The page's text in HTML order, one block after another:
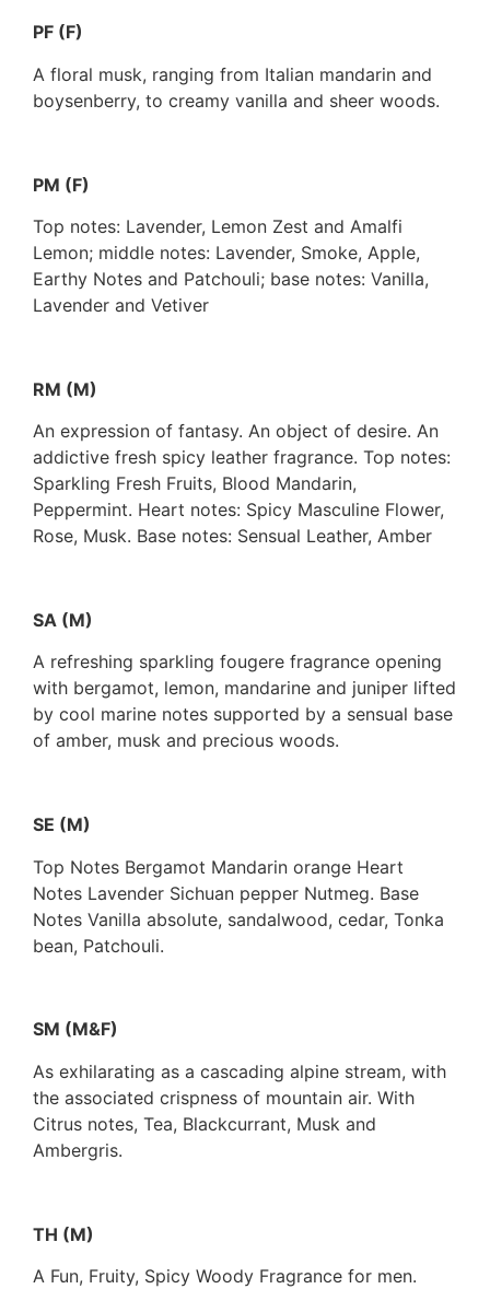
PF (F)
A floral musk, ranging from Italian mandarin and
boysenberry, to creamy vanilla and sheer woods.
PM (F)
Top notes: Lavender, Lemon Zest and Amalfi
Lemon; middle notes: Lavender, Smoke, Apple,
Earthy Notes and Patchouli; base notes: Vanilla,
Lavender and Vetiver
RM (M)
An expression of fantasy. An object of desire. An
addictive fresh spicy leather fragrance. Top notes:
Sparkling Fresh Fruits, Blood Mandarin,
Peppermint. Heart notes: Spicy Masculine Flower,
Rose, Musk. Base notes: Sensual Leather, Amber
SA (M)
A refreshing sparkling fougere fragrance opening
with bergamot, lemon, mandarine and juniper lifted
by cool marine notes supported by a sensual base
of amber, musk and precious woods.
SE (M)
Top Notes Bergamot Mandarin orange Heart
Notes Lavender Sichuan pepper Nutmeg. Base
Notes Vanilla absolute, sandalwood, cedar, Tonka
bean, Patchouli.
SM (M&F)
As exhilarating as a cascading alpine stream, with
the associated crispness of mountain air. With
Citrus notes, Tea, Blackcurrant, Musk and
Ambergris.
TH (M)
A Fun, Fruity, Spicy Woody Fragrance for men.